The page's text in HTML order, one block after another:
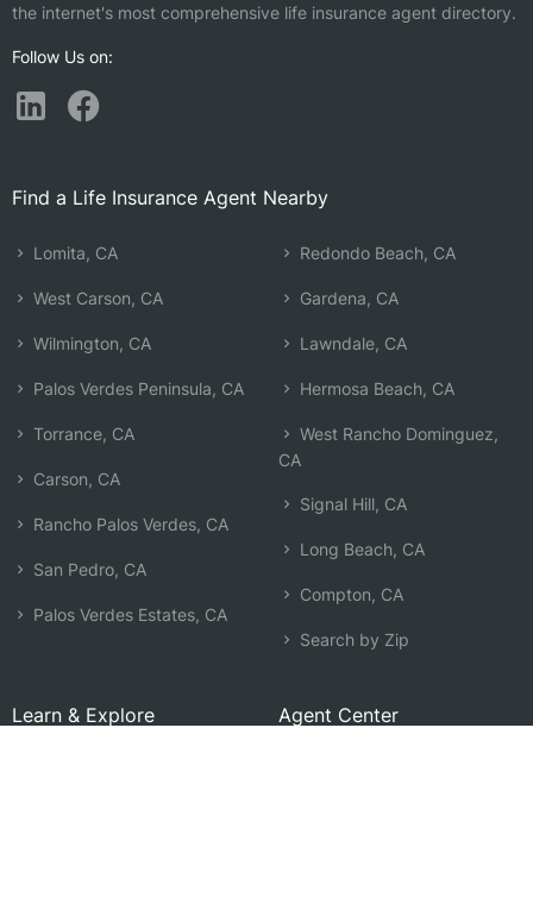
the internet's most comprehensive life insurance agent directory.
Follow Us on:
Find a Life Insurance Agent Nearby
Lomita, CA
West Carson, CA
Wilmington, CA
Palos Verdes Peninsula, CA
Torrance, CA
Carson, CA
Rancho Palos Verdes, CA
San Pedro, CA
Palos Verdes Estates, CA
Redondo Beach, CA
Gardena, CA
Lawndale, CA
Hermosa Beach, CA
West Rancho Dominguez,
CA
Signal Hill, CA
Long Beach, CA
Compton, CA
Search by Zip
Learn & Explore Agent Center